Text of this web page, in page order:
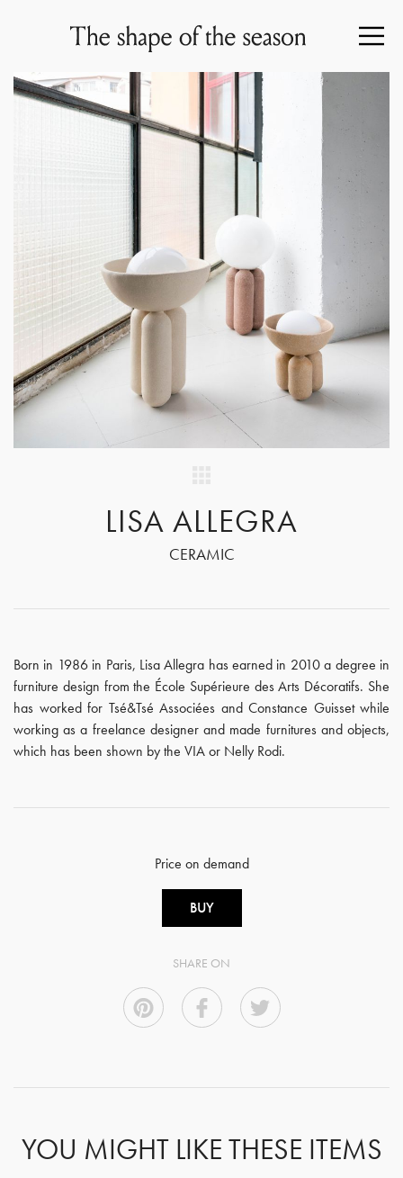
LISA ALLEGRA
CERAMIC
Born in 1986 in Paris, Lisa Allegra has earned in 2010 a degree in
furniture design from the École Supérieure des Arts Décoratifs. She
has worked for Tsé&Tsé Associées and Constance Guisset while
working as a freelance designer and made furnitures and objects,
which has been shown by the VIA or Nelly Rodi.
Price on demand
BUY
SHARE ON
YOU MIGHT LIKE THESE ITEMS